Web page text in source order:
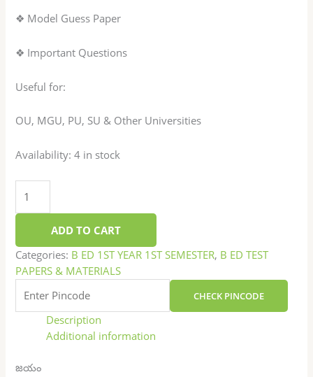
❖ Model Guess Paper
❖ Important Questions
Useful for:
OU, MGU, PU, SU & Other Universities
Availability: 4 in stock
ADD TO CART
Categories: B ED 1ST YEAR 1ST SEMESTER, B ED TEST
PAPERS & MATERIALS
CHECK PINCODE
Description
Additional information
జయం